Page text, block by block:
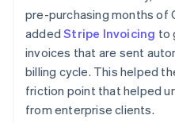
pre-purchasing months of
addedStripe Invoicing to
invoices that are sent
billing cycle. This helped
friction point that helped
from enterprise clients.